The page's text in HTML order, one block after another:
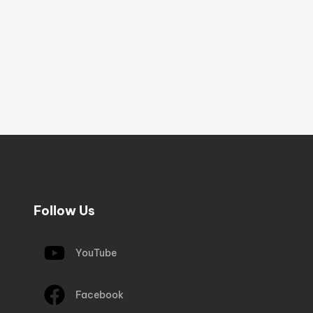
Follow Us
YouTube
Facebook